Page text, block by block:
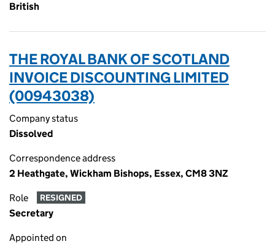
British
THE ROYAL BANK OF SCOTLAND
INVOICE DISCOUNTING LIMITED
(00943038)
Company status
Dissolved
Correspondence address
2 Heathgate, Wickham Bishops, Essex, CM8 3NZ
Role RESIGNED
Secretary
Appointed on